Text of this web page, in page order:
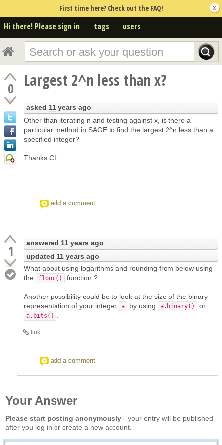
First time here? Check out the FAQ!
Hi there! Please sign in tags users
0 Largest 2^n less than x?
asked 11 years ago
Other than iterating n and testing against x, is there a
particular method in SAGE to find the largest 2^n less than a
specified integer?
Thanks CL
add a comment
1 answered 11 years ago
updated 11 years ago
What about using logarithms and rounding from below using
the
floor() function ?
Another possibility could be to look at the size of the binary
representation of your integer
a by using a.binary() or
a.bits()
link
add a comment
Your Answer
Please start posting anonymously - your entry will be published
after you log in or create a new account.